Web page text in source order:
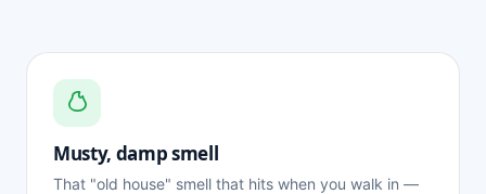
Musty, damp smell
That "old house" smell that hits when you walk in —